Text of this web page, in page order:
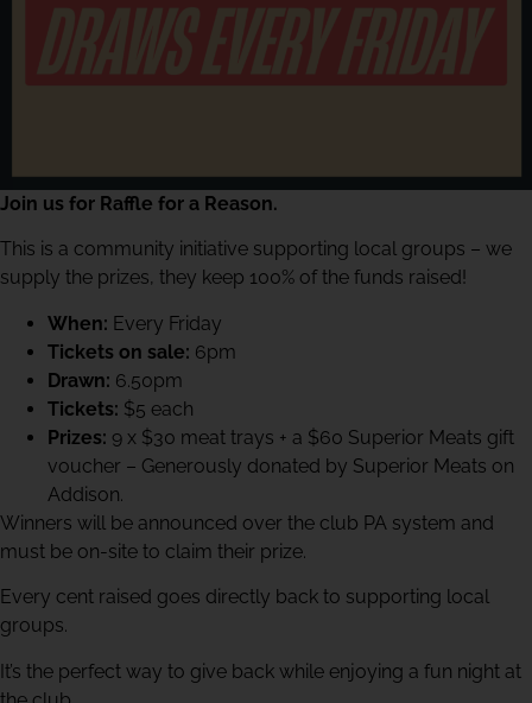
Join us for Raffle for a Reason.
This is a community initiative supporting local groups – we
supply the prizes, they keep 100% of the funds raised!
When: Every Friday
Tickets on sale: 6pm
Drawn: 6.50pm
Tickets: $5 each
Prizes: 9 x $30 meat trays + a $60 Superior Meats gift
voucher – Generously donated by Superior Meats on
Addison.
Winners will be announced over the club PA system and
must be on-site to claim their prize.
Every cent raised goes directly back to supporting local
groups.
It’s the perfect way to give back while enjoying a fun night at